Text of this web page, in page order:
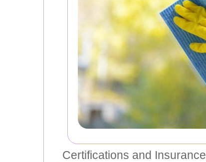
Certifications and Insurance